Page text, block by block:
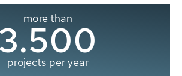
more than
3.500
projects per year